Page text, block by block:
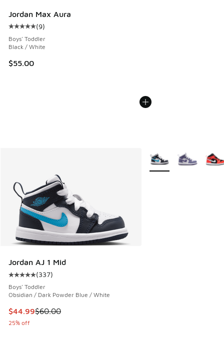
Jordan Max Aura
Average customer rating - [5 out of 5 stars], 9 reviews
(9)
Boys' Toddler
Black / White
$55.00
Jordan AJ 1 Mid
Average customer rating - [5 out of 5 stars], 337 reviews
(337)
Boys' Toddler
Obsidian / Dark Powder Blue / White
This item is on sale. Price dropped from $60.00 to $44.99
$44.99$60.00
25% off
More Colors Available